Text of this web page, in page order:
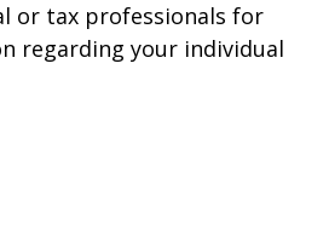
or tax professionals for
regarding your individual